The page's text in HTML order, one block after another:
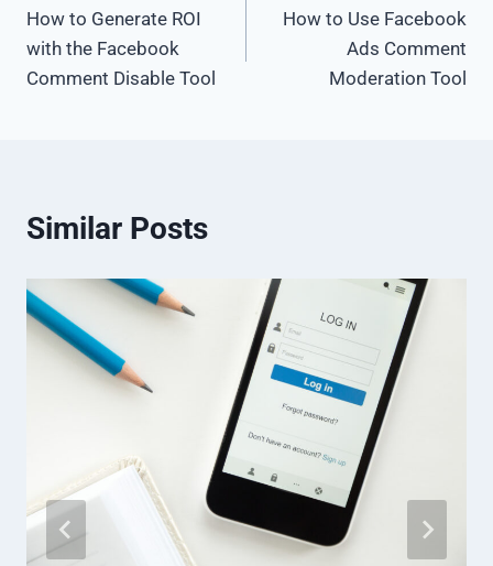
How to Generate ROI
with the Facebook
Comment Disable Tool
How to Use Facebook
Ads Comment
Moderation Tool
Similar Posts